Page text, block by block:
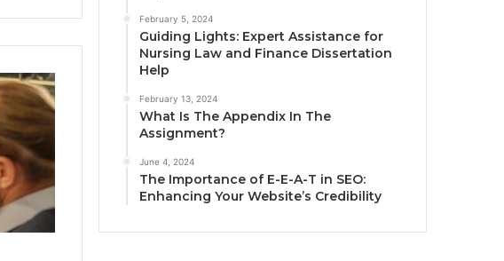
February 5, 2024
Guiding Lights: Expert Assistance for
Nursing Law and Finance Dissertation
Help
February 13, 2024
What Is The Appendix In The
Assignment?
June 4, 2024
The Importance of E-E-A-T in SEO:
Enhancing Your Website’s Credibility